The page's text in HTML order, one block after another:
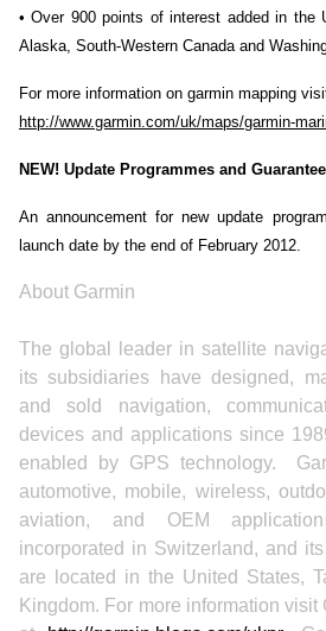
• Over 900 points of interest added in the
Alaska, South-Western Canada and
For more information on garmin mapping
http://www.garmin.com/uk/maps/garmin-
NEW! Update Programmes and Guarantee
An announcement for new update
launch date by the end of February 2012.
About Garmin
The global leader in satellite
its subsidiaries have designed,
and sold navigation,
devices and applications since
enabled by GPS technology.
automotive, mobile, wireless,
aviation, and OEM
incorporated in Switzerland, and
are located in the United States,
Kingdom. For more information visit